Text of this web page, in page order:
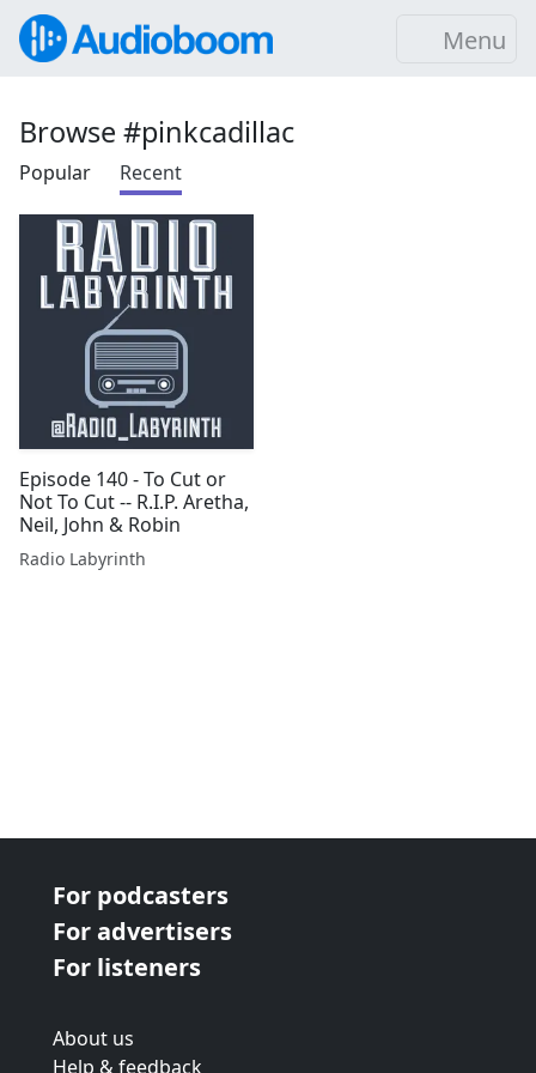
Menu
Browse #pinkcadillac
Popular Recent
Episode 140 - To Cut or
Not To Cut -- R.I.P. Aretha,
Neil, John & Robin
Radio Labyrinth
For podcasters
For advertisers
For listeners
About us
Help & feedback